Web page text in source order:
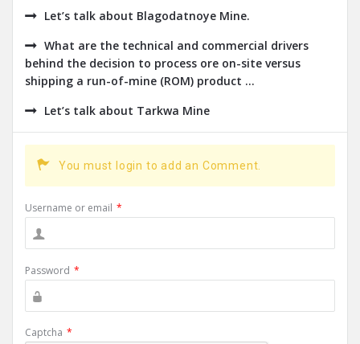
Let’s talk about Blagodatnoye Mine.
What are the technical and commercial drivers
behind the decision to process ore on-site versus
shipping a run-of-mine (ROM) product ...
Let’s talk about Tarkwa Mine
You must login to add an Comment.
Username or email *
Password *
Captcha *